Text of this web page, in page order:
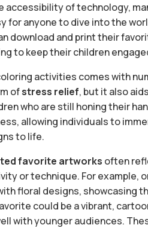
accessibility of technology,
for anyone to dive into the
download and print their
to keep their children
activities comes with
ofstress relief, but it also
who are still honing their
allowing individuals to
to life.
favorite artworks often
or technique. For example,
floral designs, showcasing
could be a vibrant,
with younger audiences.